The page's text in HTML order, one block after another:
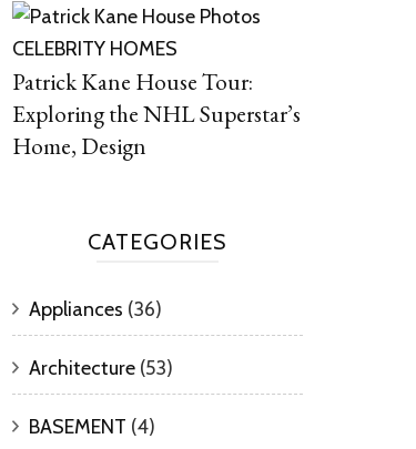
CELEBRITY HOMES
Patrick Kane House Tour:
Exploring the NHL Superstar’s
Home, Design
CATEGORIES
Appliances (36)
Architecture(53)
BASEMENT (4)